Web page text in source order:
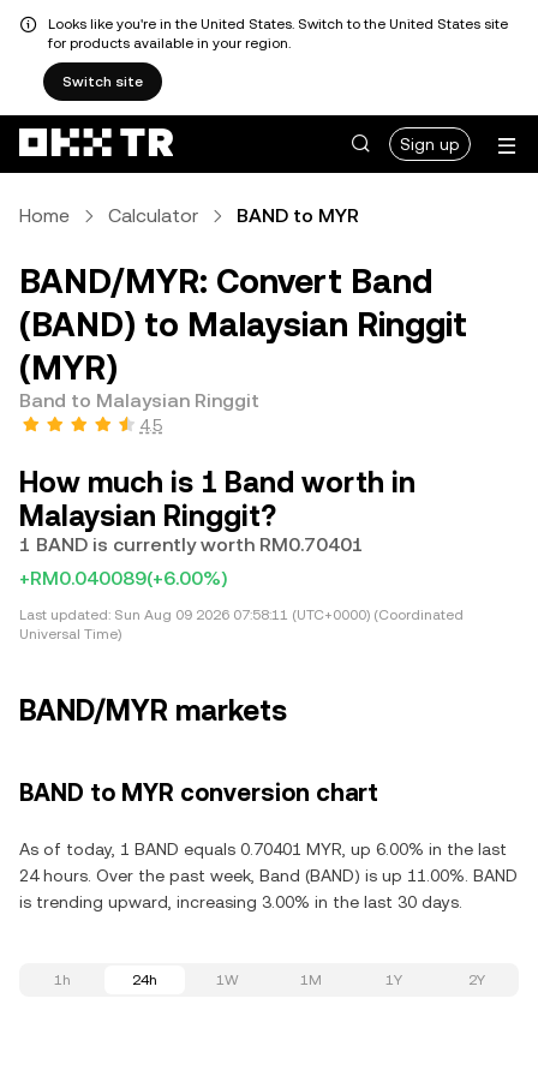
Looks like you're in the United States. Switch to the United States site
for products available in your region.
Switch site
Sign up
Home Calculator BAND to MYR
BAND/MYR: Convert Band
(BAND) to Malaysian Ringgit
(MYR)
Band to Malaysian Ringgit
4.5
How much is 1 Band worth in
Malaysian Ringgit?
1 BAND is currently worth RM0.70401
+RM0.040089(+6.00%)
Last updated: Sun Aug 09 2026 07:58:11 (UTC+0000) (Coordinated
Universal Time)
BAND/MYR markets
BAND to MYR conversion chart
As of today, 1 BAND equals 0.70401 MYR, up 6.00% in the last
24 hours. Over the past week, Band (BAND) is up 11.00%. BAND
is trending upward, increasing 3.00% in the last 30 days.
1h 24h 1W 1M 1Y 2Y